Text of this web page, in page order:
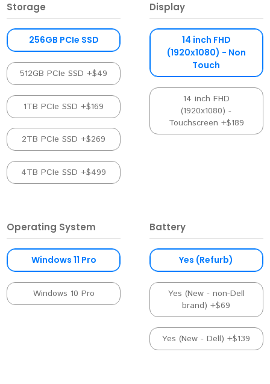
Storage
256GB PCIe SSD
512GB PCIe SSD +$49
1TB PCIe SSD +$169
2TB PCIe SSD +$269
4TB PCIe SSD +$499
Display
14 inch FHD
(1920x1080) - Non
Touch
14 inch FHD
(1920x1080) -
Touchscreen +$189
Operating System
Windows 11 Pro
Windows 10 Pro
Battery
Yes (Refurb)
Yes (New - non-Dell
brand) +$69
Yes (New - Dell) +$139